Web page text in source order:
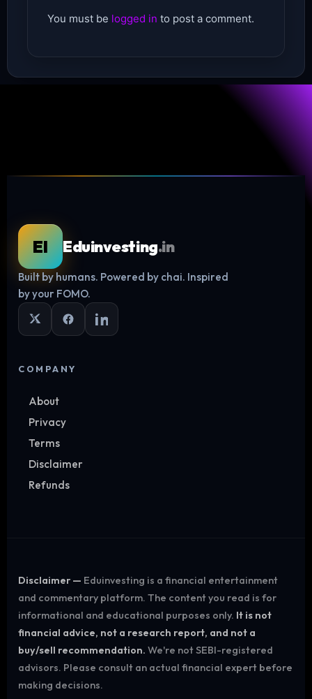
Log in
You must be logged in to post a comment.
EI Eduinvesting.in
Built by humans. Powered by chai. Inspired
by your FOMO.
COMPANY
About
Privacy
Terms
Disclaimer
Refunds
Disclaimer — Eduinvesting is a financial entertainment
and commentary platform. The content you read is for
informational and educational purposes only. It is not
financial advice, not a research report, and not a
buy/sell recommendation. We're not SEBI-registered
advisors. Please consult an actual financial expert before
making decisions.